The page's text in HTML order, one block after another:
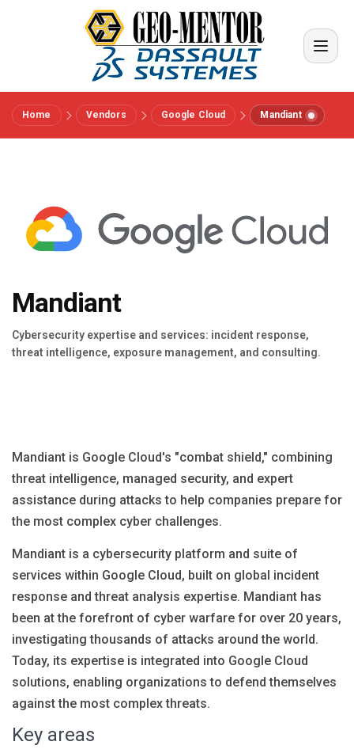
Menu
References
Contact
Home Vendors Google Cloud Mandiant
Mandiant
Cybersecurity expertise and services: incident response,
threat intelligence, exposure management, and consulting.
Mandiant is Google Cloud's "combat shield," combining
threat intelligence, managed security, and expert
assistance during attacks to help companies prepare for
the most complex cyber challenges.
Mandiant is a cybersecurity platform and suite of
services within Google Cloud, built on global incident
response and threat analysis expertise. Mandiant has
been at the forefront of cyber warfare for over 20 years,
investigating thousands of attacks around the world.
Today, its expertise is integrated into Google Cloud
solutions, enabling organizations to defend themselves
against the most complex threats.
Key areas